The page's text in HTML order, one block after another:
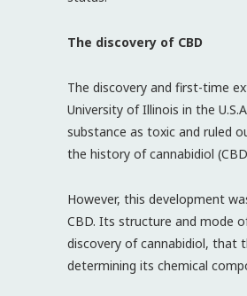
The discovery of CBD
The discovery and first-time
University of Illinois in the
substance as toxic and ruled
the history of cannabidiol
However, this development
CBD. Its structure and mode
discovery of cannabidiol, that
determining its chemical